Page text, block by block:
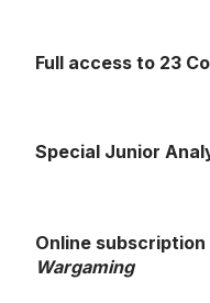
Full access to 23
Special Junior
Online
Wargaming